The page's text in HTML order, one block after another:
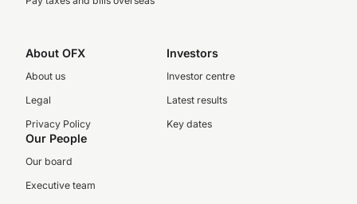
About OFX
About us
Legal
Privacy Policy
Investors
Investor centre
Latest results
Key dates
Our People
Our board
Executive team